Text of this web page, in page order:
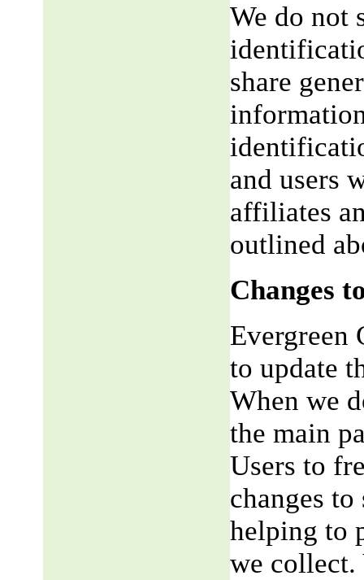
We do not
share
and users
affiliates
outlined
Changes
Evergreen
to update
When we
the main
Users to
changes
helping to
we collect.